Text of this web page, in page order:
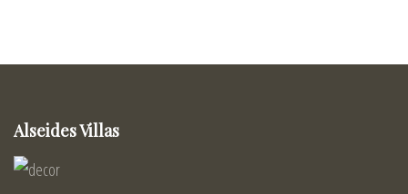
Alseides Villas